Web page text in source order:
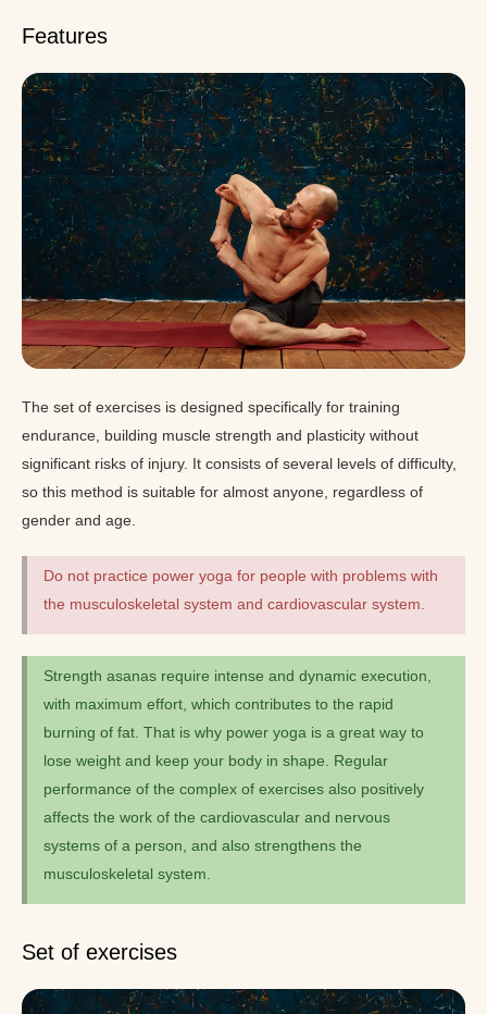
Features
The set of exercises is designed specifically for training
endurance, building muscle strength and plasticity without
significant risks of injury. It consists of several levels of difficulty,
so this method is suitable for almost anyone, regardless of
gender and age.
Do not practice power yoga for people with problems with
the musculoskeletal system and cardiovascular system.
Strength asanas require intense and dynamic execution,
with maximum effort, which contributes to the rapid
burning of fat. That is why power yoga is a great way to
lose weight and keep your body in shape. Regular
performance of the complex of exercises also positively
affects the work of the cardiovascular and nervous
systems of a person, and also strengthens the
musculoskeletal system.
Set of exercises